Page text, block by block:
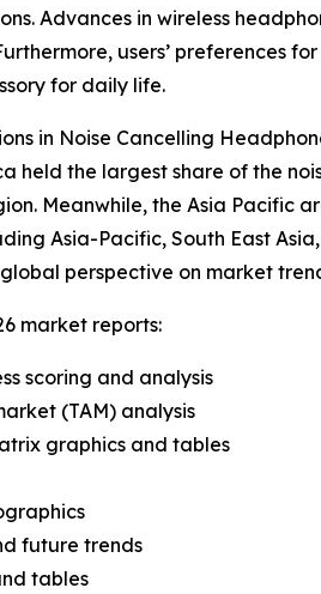
Advances in wireless
users’ preferences
for daily life.
in Noise Cancelling
held the largest share of the
Meanwhile, the Asia Pacific
Asia-Pacific, South East
perspective on market
market reports:
scoring and analysis
(TAM) analysis
graphics and tables
future trends
tables